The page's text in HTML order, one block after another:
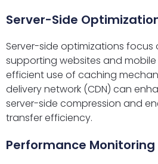
Server-Side
Server-side optimizations
supporting websites and
efficient use of caching
delivery network (CDN) can
server-side compression and
transfer efficiency.
Performance